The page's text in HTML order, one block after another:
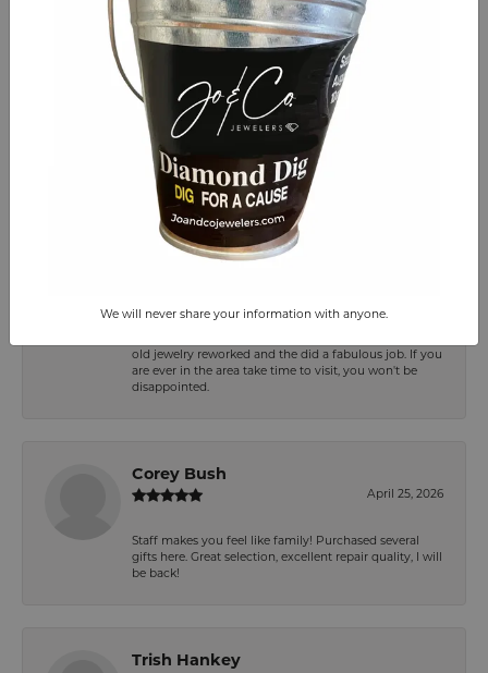
Julia Lynn
Frances Enggist-Paynter
Jo&Co. is a great jewelry store at Smith Mountain lake.
old jewelry reworked and the did a fabulous job. If you
are ever in the area take time to visit, you won't be
disappointed.
Corey Bush
April 25, 2026
Staff makes you feel like family! Purchased several
gifts here. Great selection, excellent repair quality, I will
be back!
Trish Hankey
We will never share your information with anyone.